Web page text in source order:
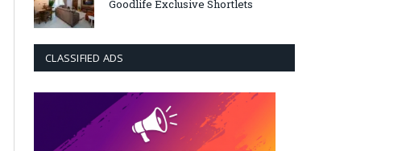
Goodlife Exclusive Shortlets
CLASSIFIED ADS